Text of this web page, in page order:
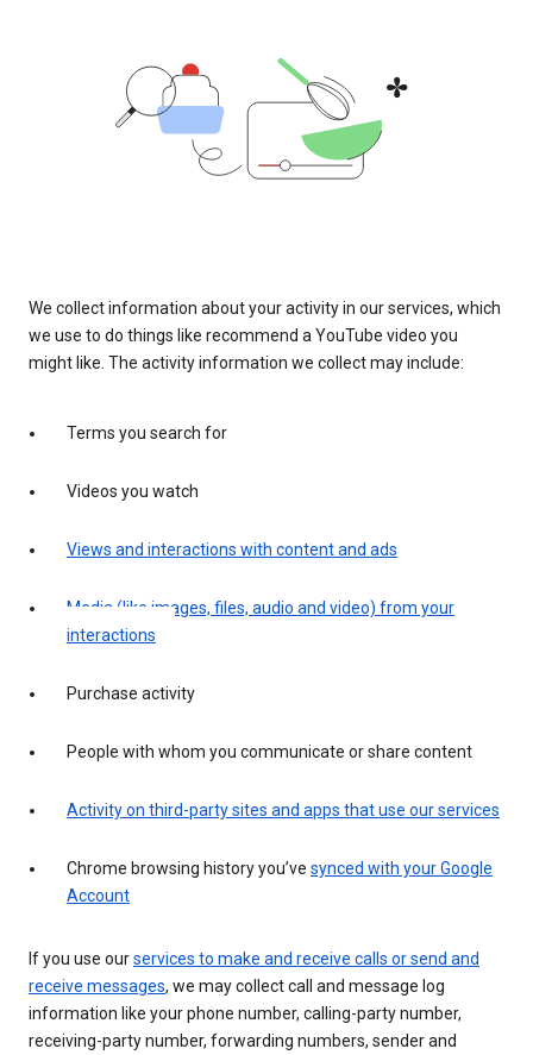
We collect information about your activity in our services, which
we use to do things like recommend a YouTube video you
might like. The activity information we collect may include:
Terms you search for
Videos you watch
Views and interactions with content and ads
Media (like images, files, audio and video) from your
interactions
Purchase activity
People with whom you communicate or share content
Activity on third-party sites and apps that use our services
Chrome browsing history you’ve synced with your Google
Account
If you use ourservices to make and receive calls or send and
receive messages, we may collect call and message log
information like your phone number, calling-party number,
receiving-party number, forwarding numbers, sender and